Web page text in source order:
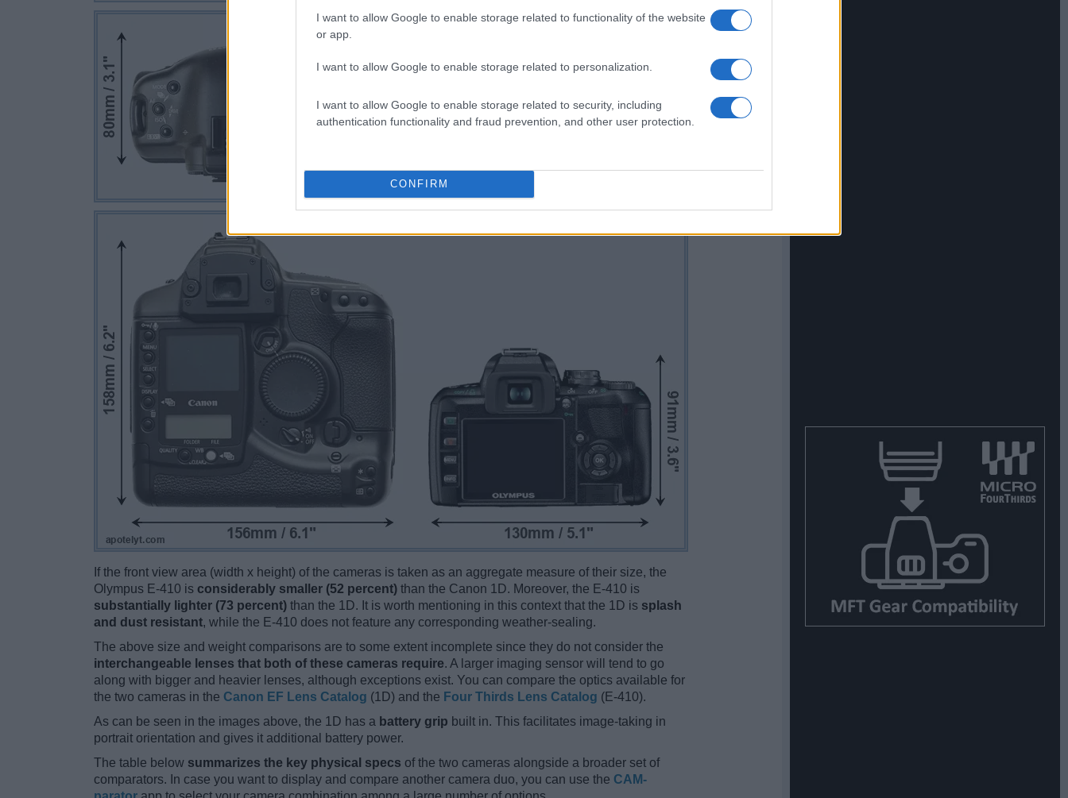
I want to allow Google to enable storage related to functionality of the website
or app.
I want to allow Google to enable storage related to personalization.
I want to allow Google to enable storage related to security, including
authentication functionality and fraud prevention, and other user protection.
CONFIRM
If the front view area (width x height) of the cameras is taken as an aggregate measure of their size, the
Olympus E-410 is considerably smaller (52 percent) than the Canon 1D. Moreover, the E-410 is
substantially lighter (73 percent) than the 1D. It is worth mentioning in this context that the 1D is splash
and dust resistant, while the E-410 does not feature any corresponding weather-sealing.
The above size and weight comparisons are to some extent incomplete since they do not consider the
interchangeable lenses that both of these cameras require. A larger imaging sensor will tend to go
along with bigger and heavier lenses, although exceptions exist. You can compare the optics available for
the two cameras in the Canon EF Lens Catalog (1D) and the Four Thirds Lens Catalog (E-410).
As can be seen in the images above, the 1D has a battery grip built in. This facilitates image-taking in
portrait orientation and gives it additional battery power.
The table below summarizes the key physical specs of the two cameras alongside a broader set of
comparators. In case you want to display and compare another camera duo, you can use the CAM-